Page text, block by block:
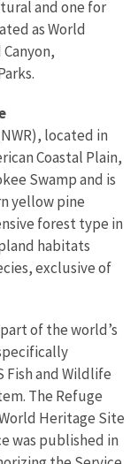
and one for
as World
located in
Coastal Plain,
Swamp and is
yellow pine
forest type in
habitats
exclusive of
of the world’s
Fish and Wildlife
The Refuge
Heritage Site
was published in